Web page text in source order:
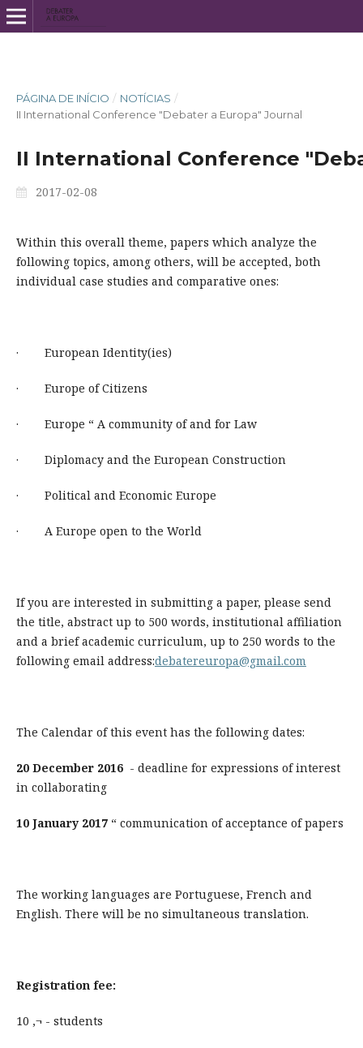
PÁGINA DE INÍCIO / NOTÍCIAS /
II International Conference "Debater a Europa" Journal
II International Conference
2017-02-08
Within this overall theme, papers which analyze the
following topics, among others, will be accepted, both
individual case studies and comparative ones:
· European Identity(ies)
· Europe of Citizens
· Europe “ A community of and for Law
· Diplomacy and the European Construction
· Political and Economic Europe
· A Europe open to the World
If you are interested in submitting a paper, please send
the title, abstract up to 500 words, institutional affiliation
and a brief academic curriculum, up to 250 words to the
following email address:debatereuropa@gmail.com
The Calendar of this event has the following dates:
20 December 2016 - deadline for expressions of interest
in collaborating
10 January 2017“ communication of acceptance of papers
The working languages are Portuguese, French and
English. There will be no simultaneous translation.
Registration fee:
10 ‚¬ - students